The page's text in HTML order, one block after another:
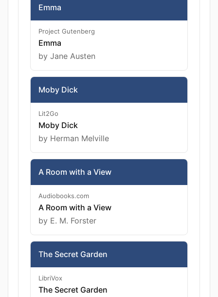
Emma
Project Gutenberg
Emma
by Jane Austen
Moby Dick
Lit2Go
Moby Dick
by Herman Melville
A Room with a View
Audiobooks.com
A Room with a View
by E. M. Forster
The Secret Garden
LibriVox
The Secret Garden